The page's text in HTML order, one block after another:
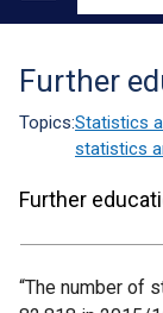
Main
Translation
help
Further
Topics:Statistics
statistics
Further
“The number of